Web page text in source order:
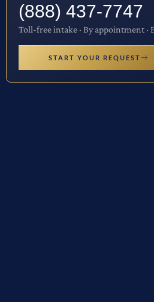
(888) 437-7747
Toll-free intake · By appointment ·
START YOUR REQUEST